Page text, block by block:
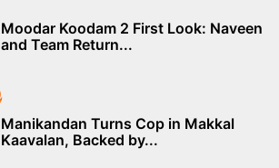
Moodar Koodam 2 First Look: Naveen
and Team Return...
Manikandan Turns Cop in Makkal
Kaavalan, Backed by...